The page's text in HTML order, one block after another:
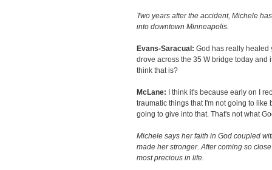
Two years after the accident, Michele
into downtown Minneapolis.
Evans-Saracual: God has really healed
drove across the 35 W bridge today and
think that is?
McLane: I think it's because early on I
traumatic things that I'm not going to like
going to give into that. That's not what
Michele says her faith in God coupled
made her stronger. After coming so
most precious in life.